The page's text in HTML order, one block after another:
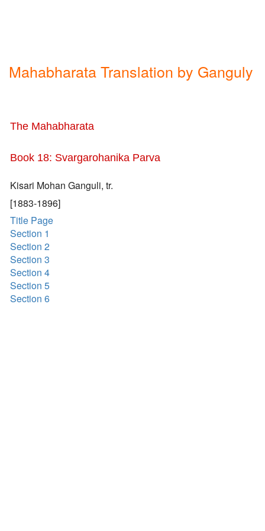
Mahabharata Translation by Ganguly
The Mahabharata
Book 18: Svargarohanika Parva
Kisari Mohan Ganguli, tr.
[1883-1896]
Title Page
Section 1
Section 2
Section 3
Section 4
Section 5
Section 6